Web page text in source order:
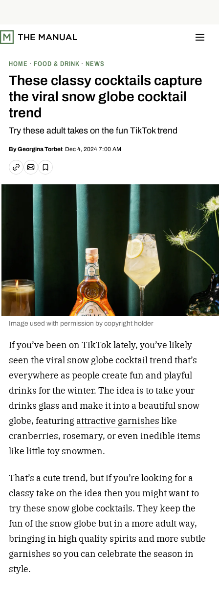
t
o
HOME FOOD & DRINK NEWS
These classy cocktails capture
the viral snow globe cocktail
trend
Try these adult takes on the fun TikTok trend
ByGeorgina Torbet Dec 4, 2024 7:00 AM
Copy linkEmail article
Save
Image used with permission by copyright holder
If you’ve been on TikTok lately, you’ve likely
seen the viral snow globe cocktail trend that’s
everywhere as people create fun and playful
drinks for the winter. The idea is to take your
drinks glass and make it into a beautiful snow
globe, featuring attractive garnishes like
cranberries, rosemary, or even inedible items
like little toy snowmen.
That’s a cute trend, but if you’re looking for a
classy take on the idea then you might want to
try these snow globe cocktails. They keep the
fun of the snow globe but in a more adult way,
bringing in high quality spirits and more subtle
garnishes so you can celebrate the season in
style.